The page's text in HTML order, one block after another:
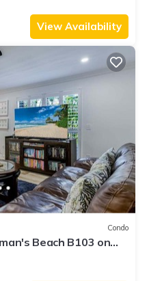
View Availability
Condo
Beach B103 on